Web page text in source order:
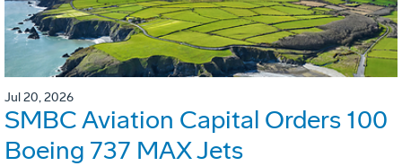
Jul 20, 2026
SMBC Aviation Capital Orders 100
Boeing 737 MAX Jets